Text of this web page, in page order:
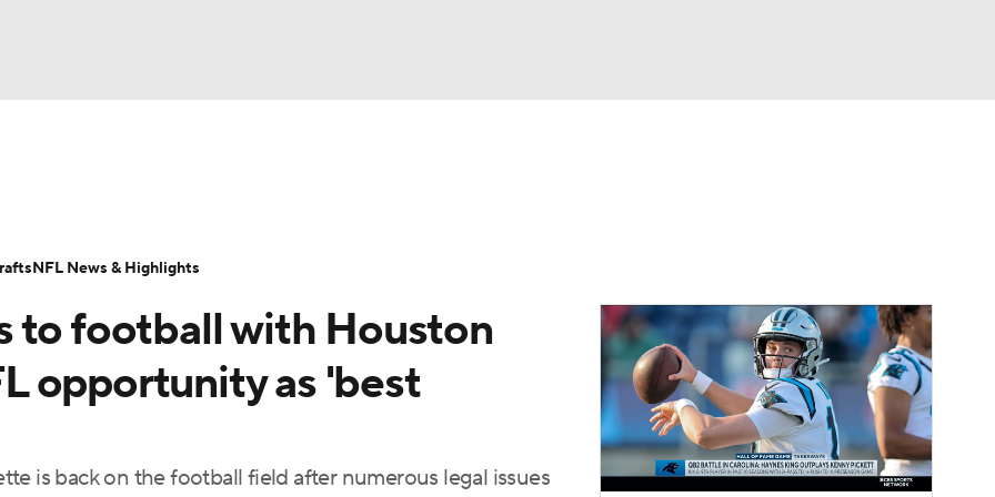
Transactions NFL Betting
to football with Houston
opportunity as 'best
is back on the football field after numerous legal issues
NFL News & Highlights